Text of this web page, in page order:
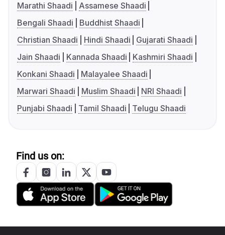
Marathi Shaadi
Assamese Shaadi
Bengali Shaadi
Buddhist Shaadi
Christian Shaadi
Hindi Shaadi
Gujarati Shaadi
Jain Shaadi
Kannada Shaadi
Kashmiri Shaadi
Konkani Shaadi
Malayalee Shaadi
Marwari Shaadi
Muslim Shaadi
NRI Shaadi
Punjabi Shaadi
Tamil Shaadi Telugu Shaadi
Find us on: